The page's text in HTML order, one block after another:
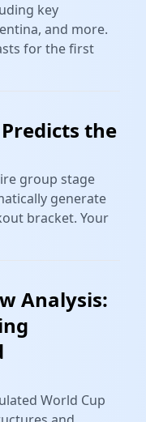
key
and more.
for the first
the
group stage
generate
bracket. Your
Analysis:
World Cup